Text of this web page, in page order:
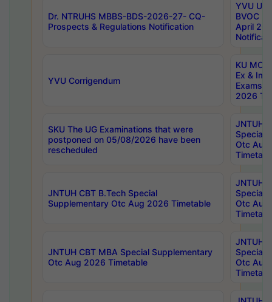
Dr. NTRUHS MBBS-BDS-2026-27- CQ-
Prospects & Regulations Notification
YVU UG
BVOC
April
YVU Corrigendum
KU
Ex &
Exams
2026
SKU The UG Examinations that were
postponed on 05/08/2026 have been
rescheduled
JNTUH
Special
Otc Aug
JNTUH CBT B.Tech Special
Supplementary Otc Aug 2026 Timetable
JNTUH
Special
Otc Aug
JNTUH CBT MBA Special Supplementary
Otc Aug 2026 Timetable
JNTUH
Special
Otc Aug